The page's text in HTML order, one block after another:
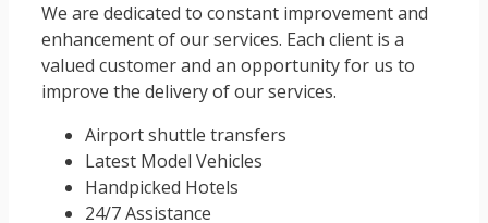
We are dedicated to constant improvement and
enhancement of our services. Each client is a
valued customer and an opportunity for us to
improve the delivery of our services.
Airport shuttle transfers
Latest Model Vehicles
Handpicked Hotels
24/7 Assistance